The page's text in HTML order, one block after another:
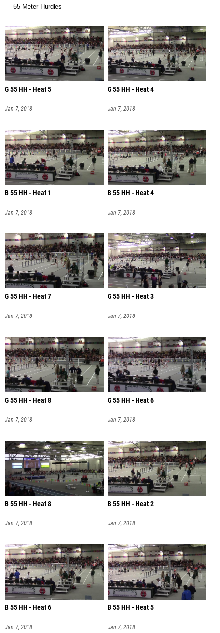
G 55 HH - Heat 5
Jan 7, 2018
G 55 HH - Heat 4
Jan 7, 2018
B 55 HH - Heat 1
Jan 7, 2018
B 55 HH - Heat 4
Jan 7, 2018
G 55 HH - Heat 7
Jan 7, 2018
G 55 HH - Heat 3
Jan 7, 2018
G 55 HH - Heat 8
Jan 7, 2018
G 55 HH - Heat 6
Jan 7, 2018
B 55 HH - Heat 8
Jan 7, 2018
B 55 HH - Heat 2
Jan 7, 2018
B 55 HH - Heat 6
Jan 7, 2018
B 55 HH - Heat 5
Jan 7, 2018